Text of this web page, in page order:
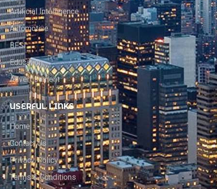
Artificial Intelligence
Automotive
BFSI
Education
Advertisement
USERFUL LINKS
Home
Contact Us
Privacy Policy
Terms & Conditions